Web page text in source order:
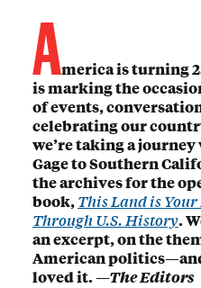
America is turning
is marking the
of events,
celebrating our
we’re taking a
Gage to Southern
the archives for the
book,This Land is
Through U.S. History.
an excerpt, on the
American
loved it.—The Editors